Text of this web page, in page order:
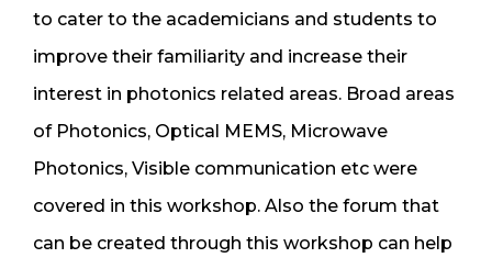
to cater to the academicians and students to
improve their familiarity and increase their
interest in photonics related areas. Broad areas
of Photonics, Optical MEMS, Microwave
Photonics, Visible communication etc were
covered in this workshop. Also the forum that
can be created through this workshop can help